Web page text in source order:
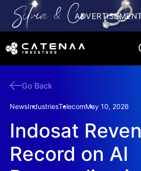
Go Back
NewsIndustriesTelecomMay 10, 2026
Indosat
Record on AI